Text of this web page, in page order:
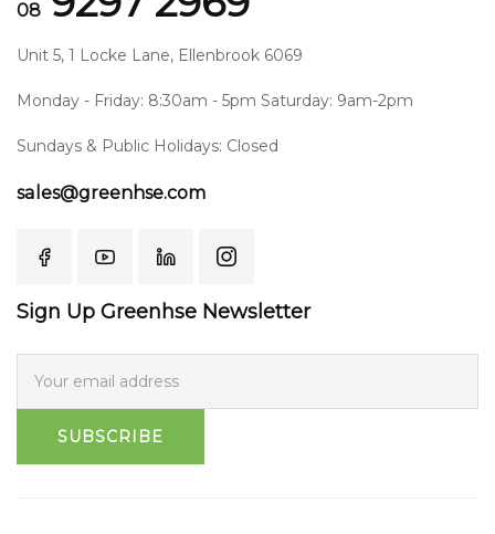
08
Unit 5, 1 Locke Lane, Ellenbrook 6069
Monday - Friday: 8:30am - 5pm Saturday: 9am-2pm
Sundays & Public Holidays: Closed
sales@greenhse.com
Sign Up Greenhse Newsletter
SUBSCRIBE